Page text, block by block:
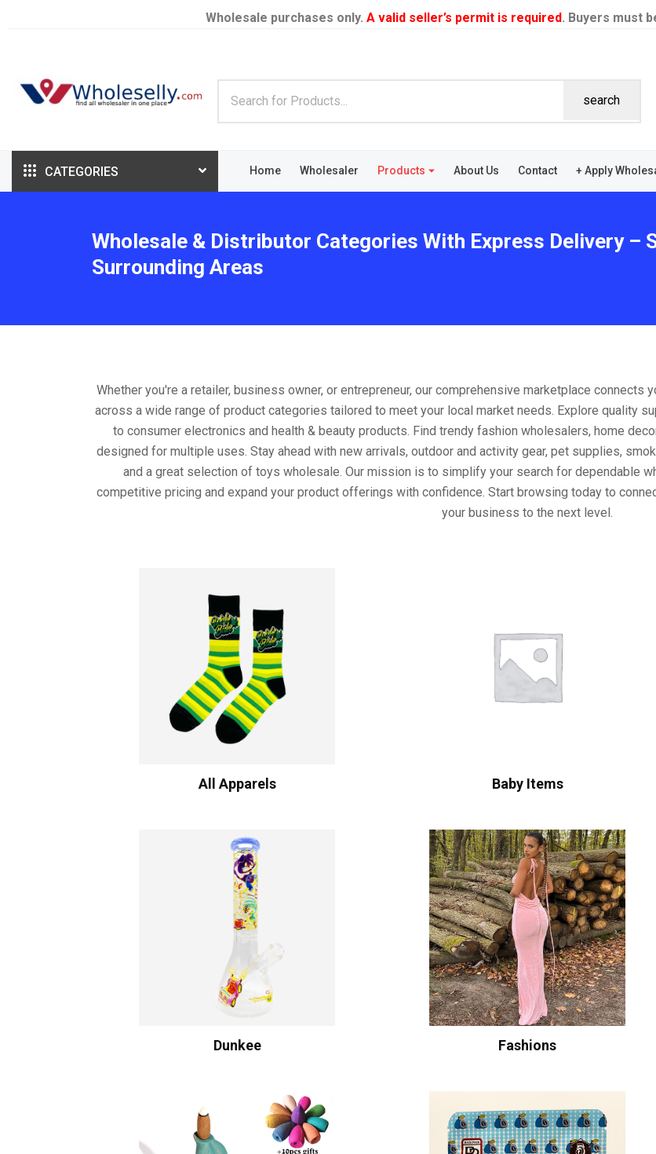
Wholesale purchases only. A valid seller’s permit is required. Buyers must
search
CATEGORIES Home Wholesaler Products About Us Contact + Apply
Wholesale & Distributor Categories With Express Delivery –
Surrounding Areas
Whether you're a retailer, business owner, or entrepreneur, our comprehensive marketplace
across a wide range of product categories tailored to meet your local market needs. Explore quality
to consumer electronics and health & beauty products. Find trendy fashion wholesalers, home
designed for multiple uses. Stay ahead with new arrivals, outdoor and activity gear, pet supplies,
and a great selection of toys wholesale. Our mission is to simplify your search for dependable
competitive pricing and expand your product offerings with confidence. Start browsing today to
your business to the next level.
All Apparels Baby Items
Dunkee Fashions